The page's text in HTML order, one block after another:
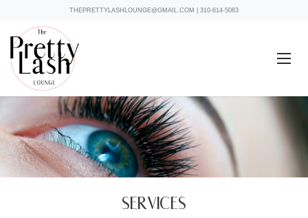
THEPRETTYLASHLOUNGE@GMAIL.COM 310-614-5083
SERVICES